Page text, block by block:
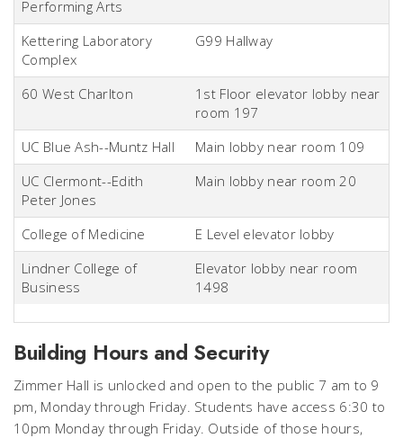
Performing Arts
Kettering Laboratory
Complex
G99 Hallway
60 West Charlton
1st Floor elevator lobby near
room 197
UC Blue Ash--Muntz Hall
Main lobby near room 109
UC Clermont--Edith
Peter Jones
Main lobby near room 20
College of Medicine
E Level elevator lobby
Lindner College of
Business
Elevator lobby near room
1498
Building Hours and Security
Zimmer Hall is unlocked and open to the public 7 am to 9
pm, Monday through Friday. Students have access 6:30 to
10pm Monday through Friday. Outside of those hours,